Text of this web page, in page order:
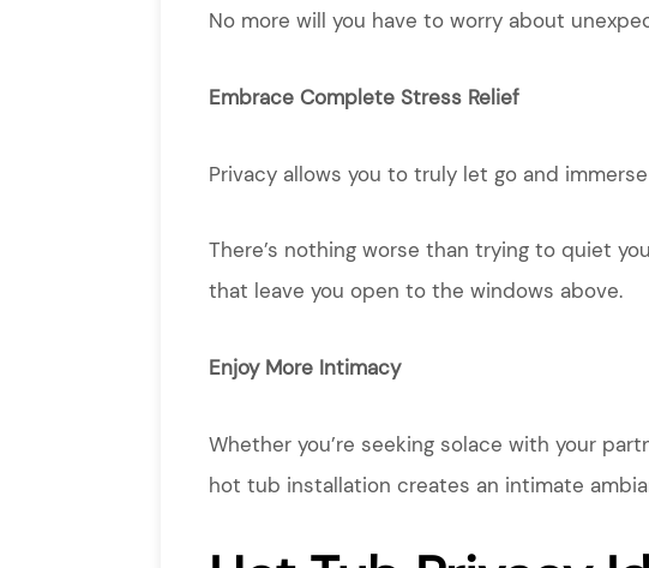
No more will you have to worry about
Embrace Complete Stress Relief
Privacy allows you to truly let go and
There’s nothing worse than trying to quiet
that leave you open to the windows above.
Enjoy More Intimacy
Whether you’re seeking solace with your
hot tub installation creates an intimate